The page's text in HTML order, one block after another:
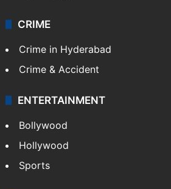
CRIME
Crime in Hyderabad
Crime & Accident
ENTERTAINMENT
Bollywood
Hollywood
Sports